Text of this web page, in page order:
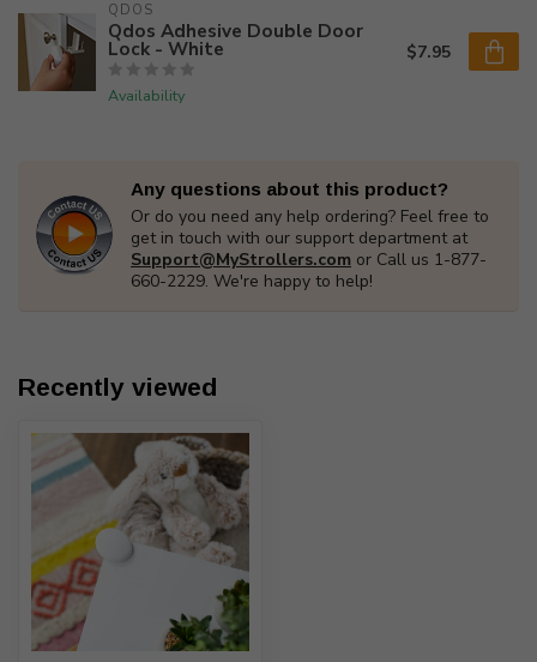
QDOS
Qdos Adhesive Double Door
Lock - White
Availability
$7.95
Any questions about this product?
Or do you need any help ordering? Feel free to
get in touch with our support department at
Support@MyStrollers.com or Call us 1-877-
660-2229. We're happy to help!
Recently viewed